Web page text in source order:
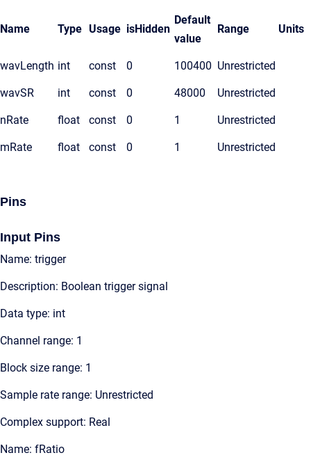
Name Type Usage isHidden
Default
value
Range Units
wavLength int const 0 100400 Unrestricted
wavSR int const 0 48000 Unrestricted
nRate float const 0 1 Unrestricted
mRate float const 0 1 Unrestricted
Pins
Input Pins
Name: trigger
Description: Boolean trigger signal
Data type: int
Channel range: 1
Block size range: 1
Sample rate range: Unrestricted
Complex support: Real
Name: fRatio